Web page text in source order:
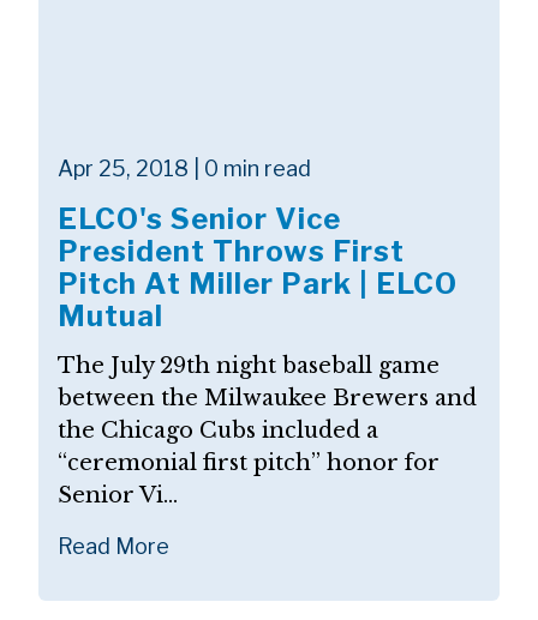
Apr 25, 2018 | 0 min read
ELCO's Senior Vice
President Throws First
Pitch At Miller Park | ELCO
Mutual
The July 29th night baseball game
between the Milwaukee Brewers and
the Chicago Cubs included a
“ceremonial first pitch” honor for
Senior Vi...
Read More